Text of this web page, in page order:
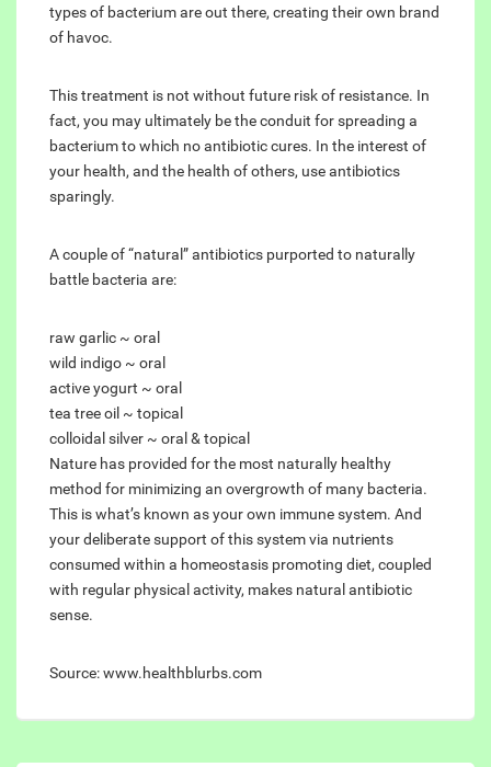
types of bacterium are out there, creating their own brand
of havoc.
This treatment is not without future risk of resistance. In
fact, you may ultimately be the conduit for spreading a
bacterium to which no antibiotic cures. In the interest of
your health, and the health of others, use antibiotics
sparingly.
A couple of “natural” antibiotics purported to naturally
battle bacteria are:
raw garlic ~ oral
wild indigo ~ oral
active yogurt ~ oral
tea tree oil ~ topical
colloidal silver ~ oral & topical
Nature has provided for the most naturally healthy
method for minimizing an overgrowth of many bacteria.
This is what’s known as your own immune system. And
your deliberate support of this system via nutrients
consumed within a homeostasis promoting diet, coupled
with regular physical activity, makes natural antibiotic
sense.
Source: www.healthblurbs.com